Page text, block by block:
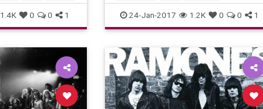
1.4K 0 0 1 squidhatrecords
24-Jan-2017 1.2K 0 0 1